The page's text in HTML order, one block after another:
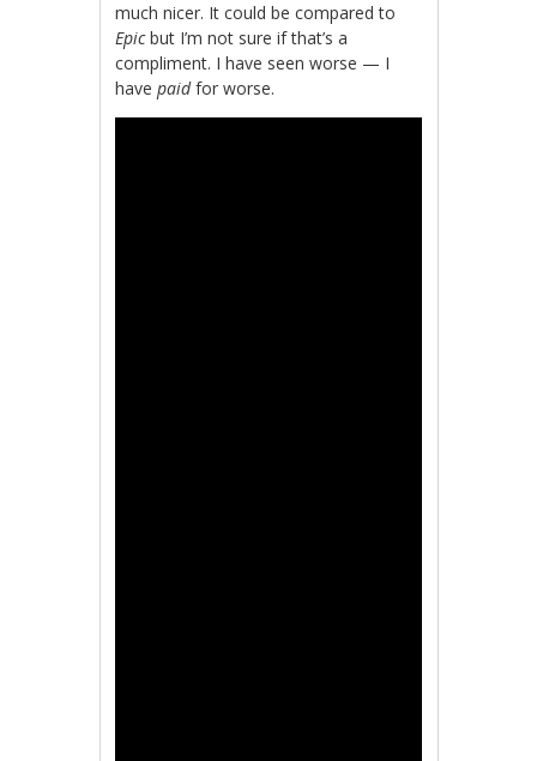
much nicer. It could be compared to
Epicbut I’m not sure if that’s a
compliment. I have seen worse — I
havepaidfor worse.